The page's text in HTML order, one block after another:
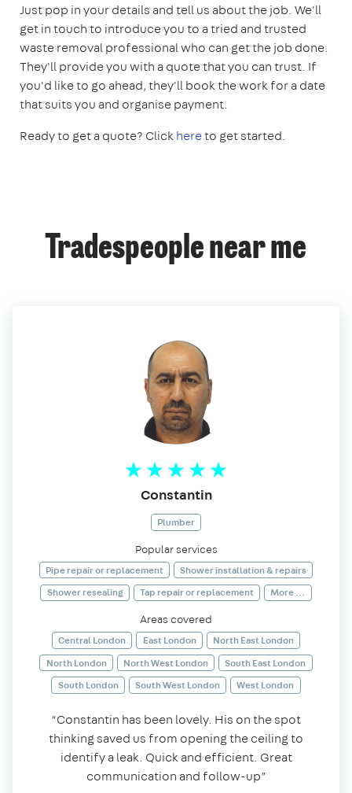
Just pop in your details and tell us about the job. We'll
get in touch to introduce you to a tried and trusted
waste removal professional who can get the job done.
They'll provide you with a quote that you can trust. If
you'd like to go ahead, they'll book the work for a date
that suits you and organise payment.
Ready to get a quote? Clickhereto get started.
Tradespeople near me
Constantin
Plumber
Popular services
Pipe repair or replacement
Shower installation & repairs
Shower resealing
Tap repair or replacement More ...
Areas covered
Central London East London
North East London
North London
North West London
South East London
South London
South West London West London
“Constantin has been lovely. His on the spot
thinking saved us from opening the ceiling to
identify a leak. Quick and efficient. Great
communication and follow-up”